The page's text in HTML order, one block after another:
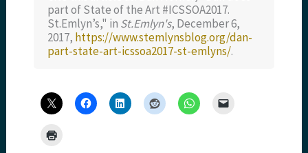
part of State of the Art #ICSSOA2017.
St.Emlyn’s," in St.Emlyn's, December 6,
2017, https://www.stemlynsblog.org/dan-
part-state-art-icssoa2017-st-emlyns/.